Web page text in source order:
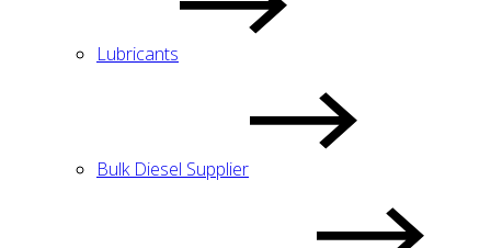
Lubricants
Bulk Diesel Supplier